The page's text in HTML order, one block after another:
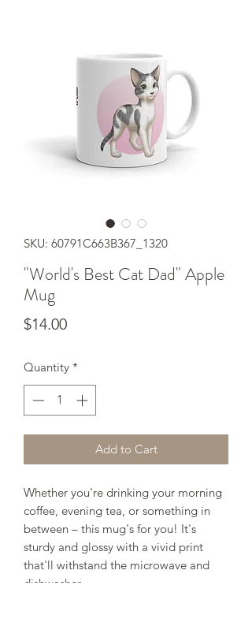
SKU: 60791C663B367_1320
"World's Best Cat Dad" Apple
Mug
$14.00Price
Quantity *
Add to Cart
Whether you're drinking your morning
coffee, evening tea, or something in
between – this mug's for you! It's
sturdy and glossy with a vivid print
that'll withstand the microwave and